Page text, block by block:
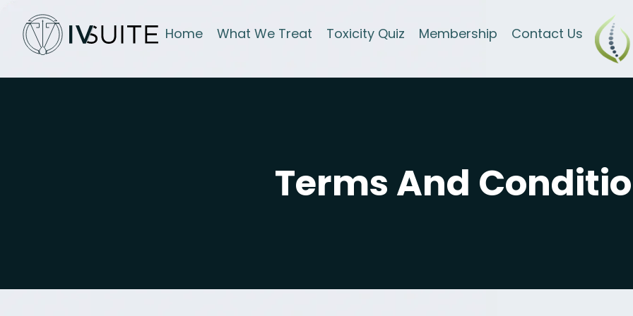
Home What We Treat Toxicity Quiz Membership Contact Us
Terms And